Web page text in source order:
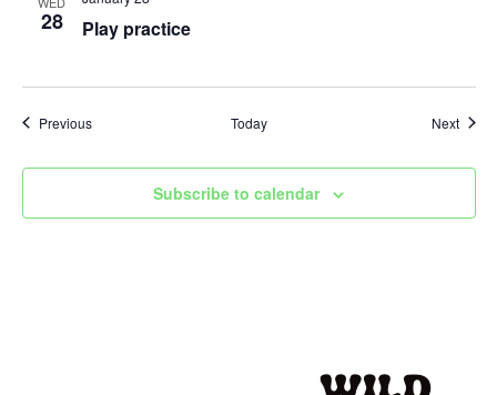
28 Play practice
PreviousEvents Today Next
Subscribe to calendar